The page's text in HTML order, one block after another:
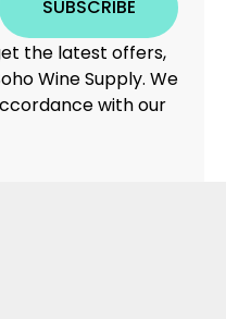
SUBSCRIBE
the latest offers,
Wine Supply. We
with our